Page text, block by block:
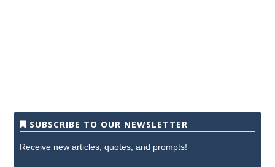
SUBSCRIBE TO OUR NEWSLETTER
Receive new articles, quotes, and prompts!